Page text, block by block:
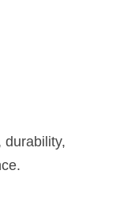
durability,